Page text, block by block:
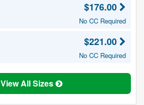
$176.00
No CC Required
$221.00
No CC Required
View All Sizes